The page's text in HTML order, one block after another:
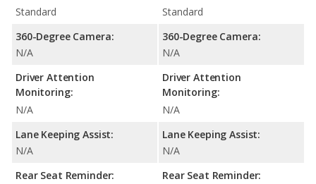
Standard
360-Degree Camera:
N/A
Driver Attention
Monitoring:
N/A
Lane Keeping Assist:
N/A
Rear Seat Reminder:
Standard
360-Degree Camera:
N/A
Driver Attention
Monitoring:
N/A
Lane Keeping Assist:
N/A
Rear Seat Reminder: